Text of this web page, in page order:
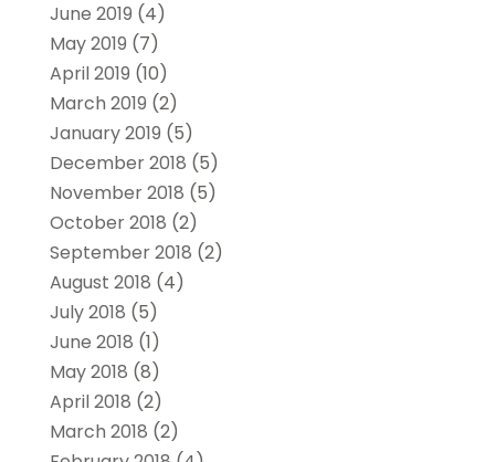
June 2019 (4)
May 2019 (7)
April 2019 (10)
March 2019 (2)
January 2019 (5)
December 2018 (5)
November 2018 (5)
October 2018 (2)
September 2018 (2)
August 2018 (4)
July 2018 (5)
June 2018 (1)
May 2018 (8)
April 2018 (2)
March 2018 (2)